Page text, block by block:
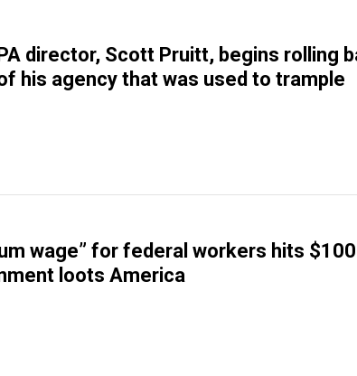
director, Scott Pruitt, begins rolling
his agency that was used to trample
wage” for federal workers hits
loots America